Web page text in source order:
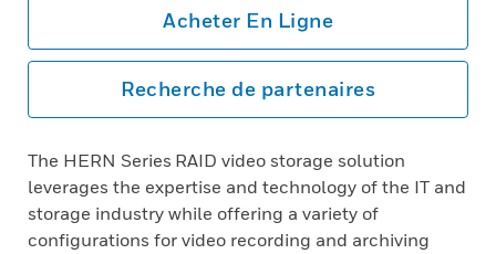
Acheter En Ligne
Recherche de partenaires
The HERN Series RAID video storage solution
leverages the expertise and technology of the IT and
storage industry while offering a variety of
configurations for video recording and archiving